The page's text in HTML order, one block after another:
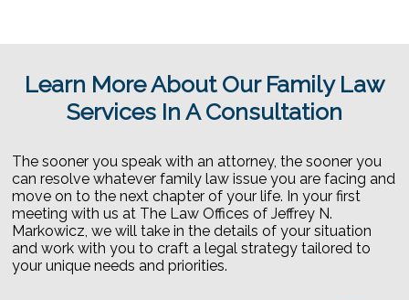
Learn More About Our Family Law
Services In A Consultation
The sooner you speak with an attorney, the sooner you
can resolve whatever family law issue you are facing and
move on to the next chapter of your life. In your first
meeting with us at The Law Offices of Jeffrey N.
Markowicz, we will take in the details of your situation
and work with you to craft a legal strategy tailored to
your unique needs and priorities.